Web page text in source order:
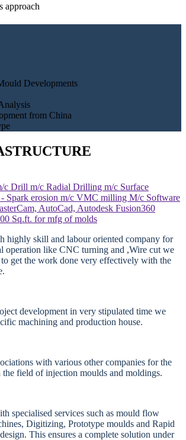
approach
Developments
from China
c Drill m/c Radial Drilling m/c Surface
Spark erosion m/c VMC milling M/c Software
AutoCad, Autodesk Fusion360
Sq.ft. for mfg of molds
highly skill and labour oriented company for
operation like CNC turning and ,Wire cut we
get the work done very effectively with the
development in very stipulated time we
machining and production house.
with various other companies for the
field of injection moulds and moldings.
specialised services such as mould flow
Digitizing, Prototype moulds and Rapid
This ensures a complete solution under